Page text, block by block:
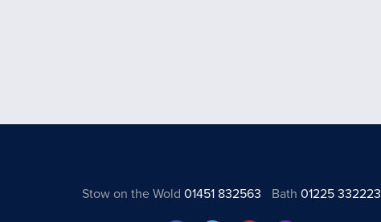
Stow on the Wold 01451 832563 Bath01225 332223